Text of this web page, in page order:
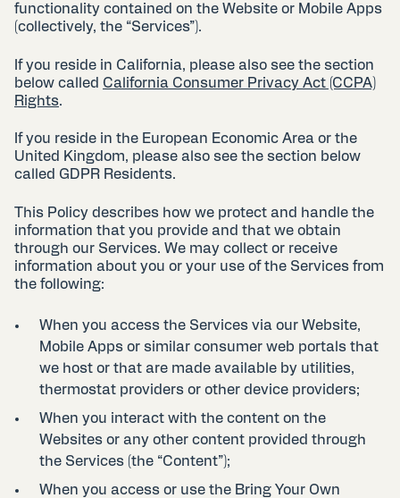
functionality contained on the Website or Mobile Apps
(collectively, the “Services”).
If you reside in California, please also see the section
below called California Consumer Privacy Act (CCPA)
Rights.
If you reside in the European Economic Area or the
United Kingdom, please also see the section below
called GDPR Residents.
This Policy describes how we protect and handle the
information that you provide and that we obtain
through our Services. We may collect or receive
information about you or your use of the Services from
the following:
When you access the Services via our Website,
Mobile Apps or similar consumer web portals that
we host or that are made available by utilities,
thermostat providers or other device providers;
When you interact with the content on the
Websites or any other content provided through
the Services (the “Content”);
When you access or use the Bring Your Own